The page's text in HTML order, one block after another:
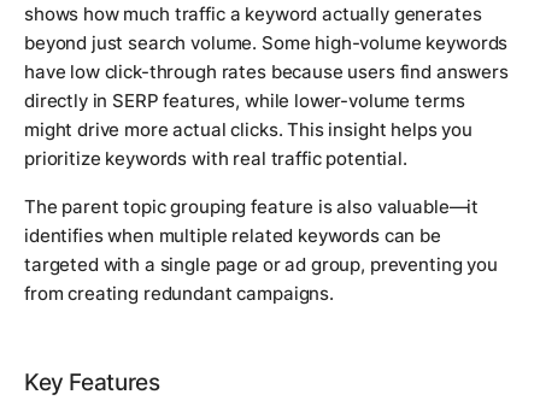
shows how much traffic a keyword actually generates
beyond just search volume. Some high-volume keywords
have low click-through rates because users find answers
directly in SERP features, while lower-volume terms
might drive more actual clicks. This insight helps you
prioritize keywords with real traffic potential.
The parent topic grouping feature is also valuable—it
identifies when multiple related keywords can be
targeted with a single page or ad group, preventing you
from creating redundant campaigns.
Key Features